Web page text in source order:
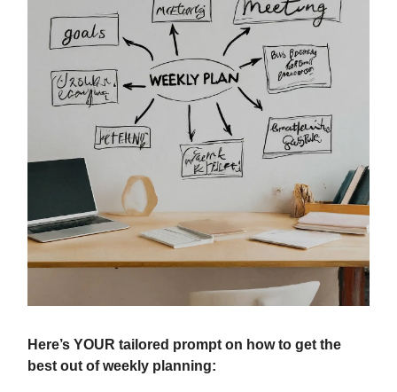
Here’s YOUR tailored prompt on how to get the
best out of weekly planning: